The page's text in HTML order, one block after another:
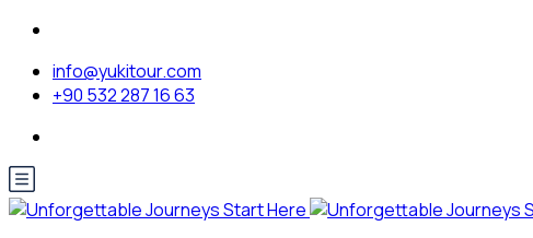
info@yukitour.com
+90 532 287 16 63